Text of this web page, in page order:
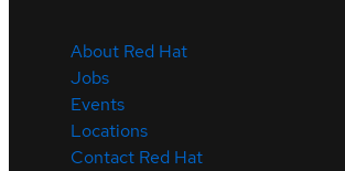
About Red Hat
Jobs
Events
Locations
Contact Red Hat